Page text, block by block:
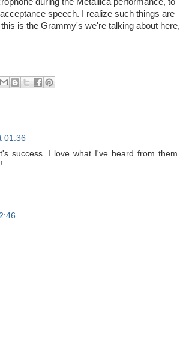
speech. I realize such things are
is the Grammy's we're talking about here,
01:36
success. I love what I've heard from them.